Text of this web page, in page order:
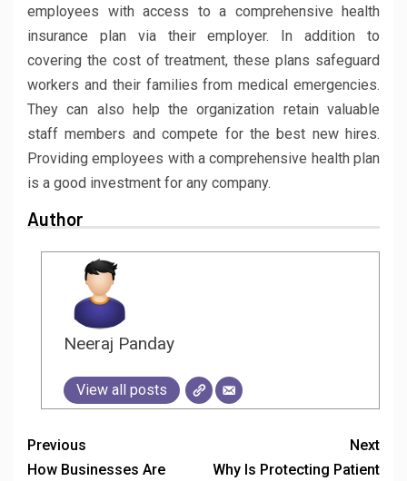
employees with access to a comprehensive health
insurance plan via their employer. In addition to
covering the cost of treatment, these plans safeguard
workers and their families from medical emergencies.
They can also help the organization retain valuable
staff members and compete for the best new hires.
Providing employees with a comprehensive health plan
is a good investment for any company.
Author
Neeraj Panday
View all posts
Previous
How Businesses Are
Next
Why Is Protecting Patient